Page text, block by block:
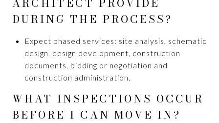
DURING THE PROCESS?
Expect phased services: site analysis, schematic
design, design development, construction
documents, bidding or negotiation and
construction administration.
WHAT INSPECTIONS OCCUR
BEFORE I CAN MOVE IN?